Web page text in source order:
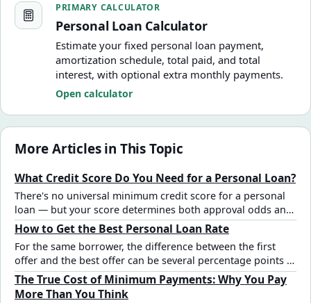
Personal Loan Calculator
PRIMARY CALCULATOR
Personal Loan Calculator
Estimate your fixed personal loan payment,
amortization schedule, total paid, and total
interest, with optional extra monthly payments.
Open calculator
More Articles in This Topic
What Credit Score Do You Need for a Personal Loan?
There's no universal minimum credit score for a personal
loan — but your score determines both approval odds and
the rate you'll pay. See how different score tiers affect the
total cost of a $15,000 loan.
How to Get the Best Personal Loan Rate
For the same borrower, the difference between the first
offer and the best offer can be several percentage points —
and thousands in total interest. Here are the specific steps
that actually move the rate.
The True Cost of Minimum Payments: Why You Pay
More Than You Think